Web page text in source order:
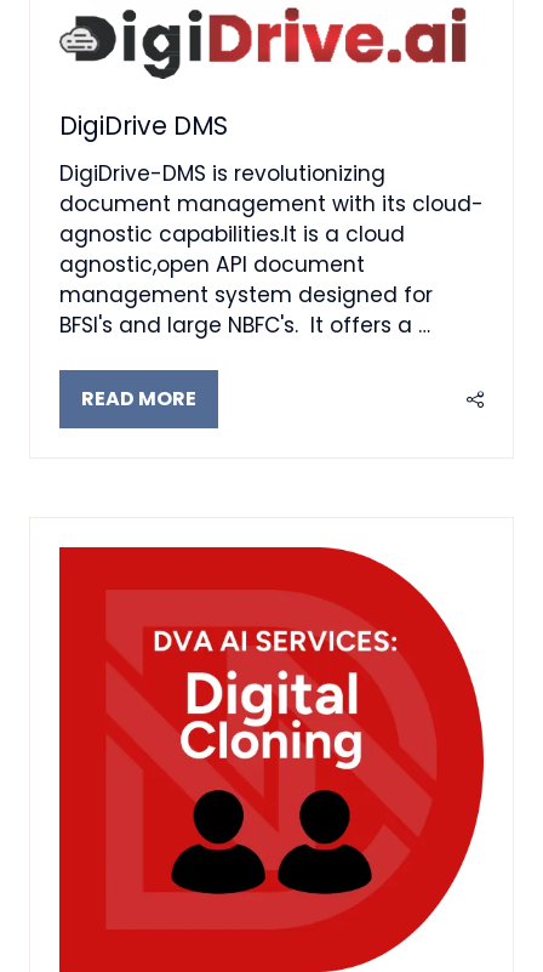
DigiDrive DMS
DigiDrive-DMS is revolutionizing
document management with its cloud-
agnostic capabilities.It is a cloud
agnostic,open API document
management system designed for
BFSI's and large NBFC's. It offers a …
READ MORE
(OPENS